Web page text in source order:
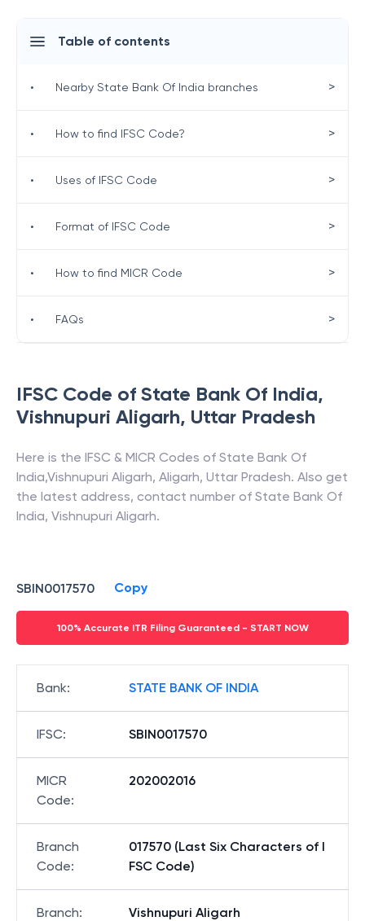
IFSC Code of State Bank Of India,
Vishnupuri Aligarh, Uttar Pradesh
Here is the IFSC & MICR Codes of State Bank Of
India,Vishnupuri Aligarh, Aligarh, Uttar Pradesh. Also get
the latest address, contact number of State Bank Of
India, Vishnupuri Aligarh.
SBIN0017570 Copy
100% Accurate ITR Filing Guaranteed - START NOW
Bank: STATE BANK OF INDIA
IFSC: SBIN0017570
MICR
Code:
202002016
Branch
Code:
017570 (Last Six Characters of I
FSC Code)
Branch: Vishnupuri Aligarh
Table of contents
• Nearby State Bank Of India branches >
• How to find IFSC Code? >
• Uses of IFSC Code >
• Format of IFSC Code >
• How to find MICR Code >
• FAQs >